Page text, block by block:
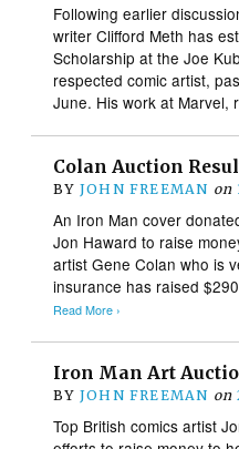
Following earlier
writer Clifford Meth has
Scholarship at the Joe
respected comic artist,
June. His work at Marvel,
Colan Auction
BY JOHN FREEMAN on
An Iron Man cover
Jon Haward to raise
artist Gene Colan who is
insurance has raised
Read More ›
Iron Man Art
BY JOHN FREEMAN on
Top British comics artist